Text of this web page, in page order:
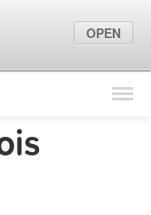
Find Locations
Marketing Tips
OPEN